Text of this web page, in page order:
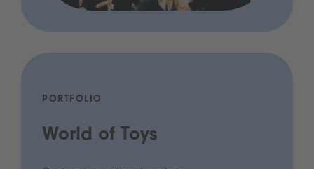
PORTFOLIO
World of Toys